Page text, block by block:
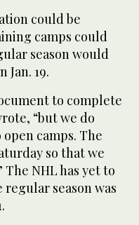
could be
camps could
season would
Jan. 19.
to complete
“but we do
camps. The
so that we
The NHL has yet to
season was